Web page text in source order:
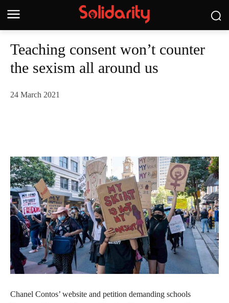
Teaching consent won’t counter
the sexism all around us
24 March 2021
Chanel Contos’ website and petition demanding schools